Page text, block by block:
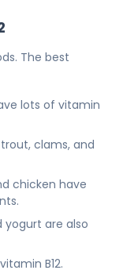
The best
lots of vitamin
clams, and
chicken have
yogurt are also
B12.